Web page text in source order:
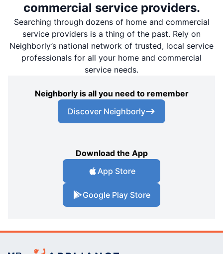
commercial service providers.
Searching through dozens of home and commercial
service providers is a thing of the past. Rely on
Neighborly’s national network of trusted, local service
professionals for all your home and commercial
service needs.
Neighborly is all you need to remember
Discover Neighborly
Download the App
App Store
Google Play Store